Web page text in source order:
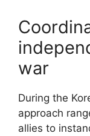
war
During the
approach
allies to